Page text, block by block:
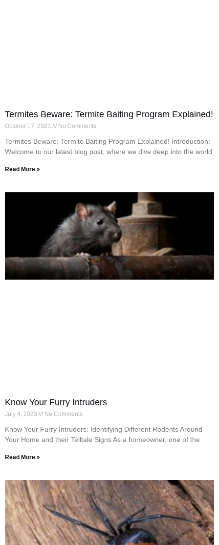
Termites Beware: Termite Baiting Program Explained!
October 17, 2023 No Comments
Termites Beware: Termite Baiting Program Explained! Introduction:
Welcome to our latest blog post, where we dive deep into the world
Read More »
Know Your Furry Intruders
July 4, 2023 No Comments
Know Your Furry Intruders: Identifying Different Rodents Around
Your Home and their Telltale Signs As a homeowner, one of the
Read More »